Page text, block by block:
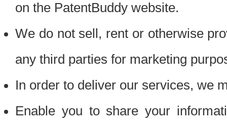
on the PatentBuddy website.
We do not sell, rent or otherwise
any third parties for marketing
In order to deliver our services, we
Enable you to share your